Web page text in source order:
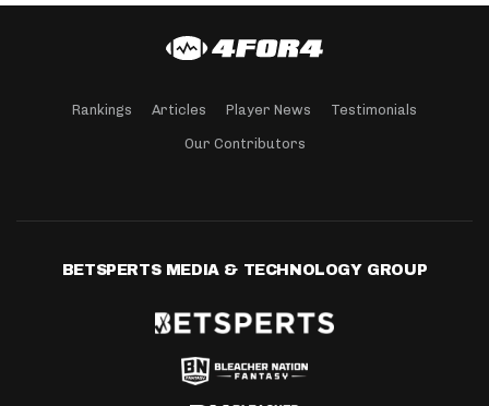
Rankings Articles Player News Testimonials
Our Contributors
BETSPERTS MEDIA & TECHNOLOGY GROUP